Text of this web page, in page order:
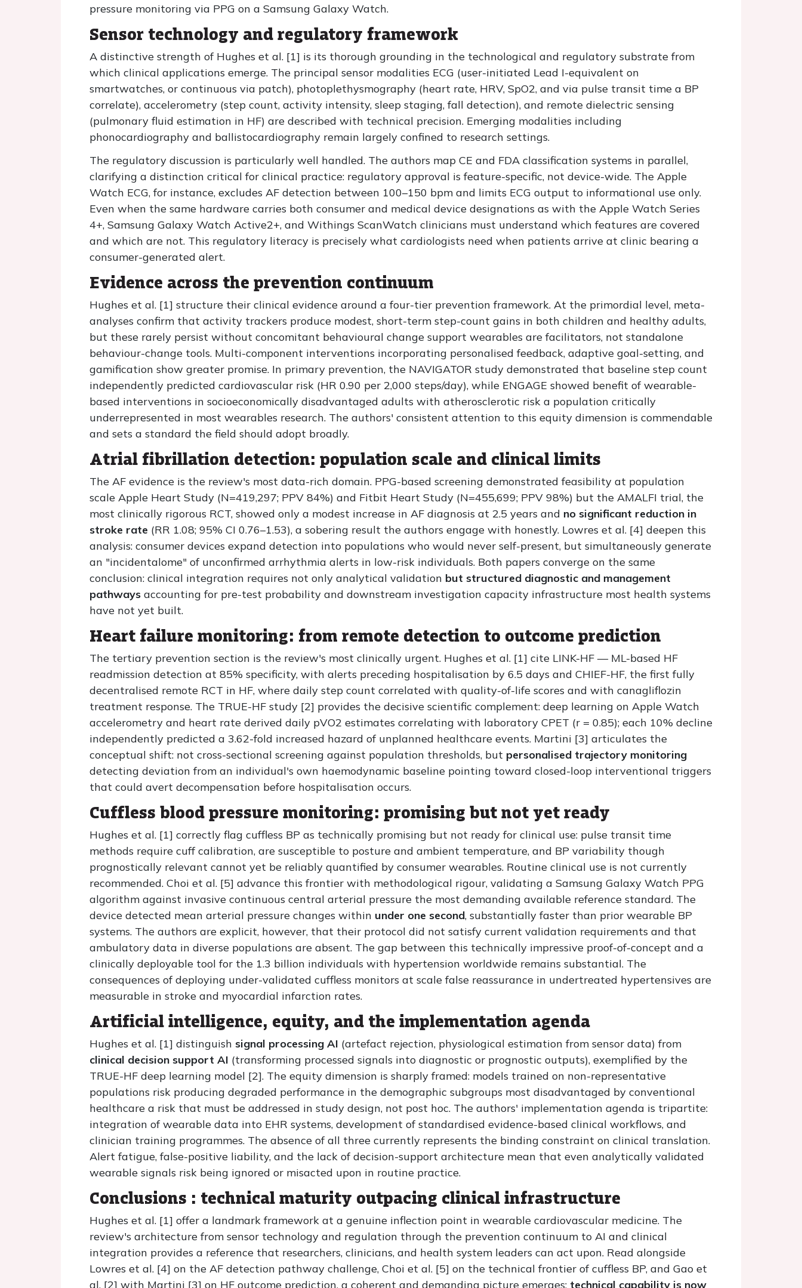
pressure monitoring via PPG on a Samsung Galaxy Watch.
Sensor technology and regulatory framework
A distinctive strength of Hughes et al. [1] is its thorough grounding in the technological and regulatory substrate from
which clinical applications emerge. The principal sensor modalities ECG (user-initiated Lead I-equivalent on
smartwatches, or continuous via patch), photoplethysmography (heart rate, HRV, SpO2, and via pulse transit time a BP
correlate), accelerometry (step count, activity intensity, sleep staging, fall detection), and remote dielectric sensing
(pulmonary fluid estimation in HF) are described with technical precision. Emerging modalities including
phonocardiography and ballistocardiography remain largely confined to research settings.
The regulatory discussion is particularly well handled. The authors map CE and FDA classification systems in parallel,
clarifying a distinction critical for clinical practice: regulatory approval is feature-specific, not device-wide. The Apple
Watch ECG, for instance, excludes AF detection between 100–150 bpm and limits ECG output to informational use only.
Even when the same hardware carries both consumer and medical device designations as with the Apple Watch Series
4+, Samsung Galaxy Watch Active2+, and Withings ScanWatch clinicians must understand which features are covered
and which are not. This regulatory literacy is precisely what cardiologists need when patients arrive at clinic bearing a
consumer-generated alert.
Evidence across the prevention continuum
Hughes et al. [1] structure their clinical evidence around a four-tier prevention framework. At the primordial level, meta-
analyses confirm that activity trackers produce modest, short-term step-count gains in both children and healthy adults,
but these rarely persist without concomitant behavioural change support wearables are facilitators, not standalone
behaviour-change tools. Multi-component interventions incorporating personalised feedback, adaptive goal-setting, and
gamification show greater promise. In primary prevention, the NAVIGATOR study demonstrated that baseline step count
independently predicted cardiovascular risk (HR 0.90 per 2,000 steps/day), while ENGAGE showed benefit of wearable-
based interventions in socioeconomically disadvantaged adults with atherosclerotic risk a population critically
underrepresented in most wearables research. The authors' consistent attention to this equity dimension is commendable
and sets a standard the field should adopt broadly.
Atrial fibrillation detection: population scale and clinical limits
The AF evidence is the review's most data-rich domain. PPG-based screening demonstrated feasibility at population
scale Apple Heart Study (N=419,297; PPV 84%) and Fitbit Heart Study (N=455,699; PPV 98%) but the AMALFI trial, the
most clinically rigorous RCT, showed only a modest increase in AF diagnosis at 2.5 years and no significant reduction in
stroke rate (RR 1.08; 95% CI 0.76–1.53), a sobering result the authors engage with honestly. Lowres et al. [4] deepen this
analysis: consumer devices expand detection into populations who would never self-present, but simultaneously generate
an "incidentalome" of unconfirmed arrhythmia alerts in low-risk individuals. Both papers converge on the same
conclusion: clinical integration requires not only analytical validation but structured diagnostic and management
pathways accounting for pre-test probability and downstream investigation capacity infrastructure most health systems
have not yet built.
Heart failure monitoring: from remote detection to outcome prediction
The tertiary prevention section is the review's most clinically urgent. Hughes et al. [1] cite LINK-HF — ML-based HF
readmission detection at 85% specificity, with alerts preceding hospitalisation by 6.5 days and CHIEF-HF, the first fully
decentralised remote RCT in HF, where daily step count correlated with quality-of-life scores and with canagliflozin
treatment response. The TRUE-HF study [2] provides the decisive scientific complement: deep learning on Apple Watch
accelerometry and heart rate derived daily pVO2 estimates correlating with laboratory CPET (r = 0.85); each 10% decline
independently predicted a 3.62-fold increased hazard of unplanned healthcare events. Martini [3] articulates the
conceptual shift: not cross-sectional screening against population thresholds, but personalised trajectory monitoring
detecting deviation from an individual's own haemodynamic baseline pointing toward closed-loop interventional triggers
that could avert decompensation before hospitalisation occurs.
Cuffless blood pressure monitoring: promising but not yet ready
Hughes et al. [1] correctly flag cuffless BP as technically promising but not ready for clinical use: pulse transit time
methods require cuff calibration, are susceptible to posture and ambient temperature, and BP variability though
prognostically relevant cannot yet be reliably quantified by consumer wearables. Routine clinical use is not currently
recommended. Choi et al. [5] advance this frontier with methodological rigour, validating a Samsung Galaxy Watch PPG
algorithm against invasive continuous central arterial pressure the most demanding available reference standard. The
device detected mean arterial pressure changes within under one second, substantially faster than prior wearable BP
systems. The authors are explicit, however, that their protocol did not satisfy current validation requirements and that
ambulatory data in diverse populations are absent. The gap between this technically impressive proof-of-concept and a
clinically deployable tool for the 1.3 billion individuals with hypertension worldwide remains substantial. The
consequences of deploying under-validated cuffless monitors at scale false reassurance in undertreated hypertensives are
measurable in stroke and myocardial infarction rates.
Artificial intelligence, equity, and the implementation agenda
Hughes et al. [1] distinguish signal processing AI (artefact rejection, physiological estimation from sensor data) from
clinical decision support AI (transforming processed signals into diagnostic or prognostic outputs), exemplified by the
TRUE-HF deep learning model [2]. The equity dimension is sharply framed: models trained on non-representative
populations risk producing degraded performance in the demographic subgroups most disadvantaged by conventional
healthcare a risk that must be addressed in study design, not post hoc. The authors' implementation agenda is tripartite:
integration of wearable data into EHR systems, development of standardised evidence-based clinical workflows, and
clinician training programmes. The absence of all three currently represents the binding constraint on clinical translation.
Alert fatigue, false-positive liability, and the lack of decision-support architecture mean that even analytically validated
wearable signals risk being ignored or misacted upon in routine practice.
Conclusions : technical maturity outpacing clinical infrastructure
Hughes et al. [1] offer a landmark framework at a genuine inflection point in wearable cardiovascular medicine. The
review's architecture from sensor technology and regulation through the prevention continuum to AI and clinical
integration provides a reference that researchers, clinicians, and health system leaders can act upon. Read alongside
Lowres et al. [4] on the AF detection pathway challenge, Choi et al. [5] on the technical frontier of cuffless BP, and Gao et
al. [2] with Martini [3] on HF outcome prediction, a coherent and demanding picture emerges: technical capability is now